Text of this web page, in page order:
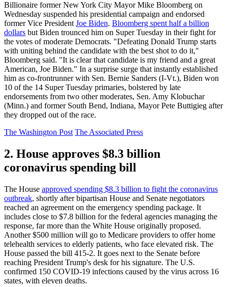
Billionaire former New York City Mayor Mike Bloomberg on
Wednesday suspended his presidential campaign and endorsed
former Vice President Joe Biden. Bloomberg spent half a billion
dollars but Biden trounced him on Super Tuesday in their fight for
the votes of moderate Democrats. "Defeating Donald Trump starts
with uniting behind the candidate with the best shot to do it,"
Bloomberg said. "It is clear that candidate is my friend and a great
American, Joe Biden." In a surprise surge that instantly established
him as co-frontrunner with Sen. Bernie Sanders (I-Vt.), Biden won
10 of the 14 Super Tuesday primaries, bolstered by late
endorsements from two other moderates, Sen. Amy Klobuchar
(Minn.) and former South Bend, Indiana, Mayor Pete Buttigieg after
they dropped out of the race.
The Washington Post The Associated Press
2. House approves $8.3 billion
coronavirus spending bill
The House approved spending $8.3 billion to fight the coronavirus
outbreak, shortly after bipartisan House and Senate negotiators
reached an agreement on the emergency spending package. It
includes close to $7.8 billion for the federal agencies managing the
response, far more than the White House originally proposed.
Another $500 million will go to Medicare providers to offer home
telehealth services to elderly patients, who face elevated risk. The
House passed the bill 415-2. It goes next to the Senate before
reaching President Trump's desk for his signature. The U.S.
confirmed 150 COVID-19 infections caused by the virus across 16
states, with eleven deaths.